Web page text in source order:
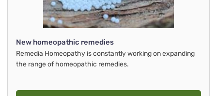
New homeopathic remedies
Remedia Homeopathy is constantly working on expanding
the range of homeopathic remedies.